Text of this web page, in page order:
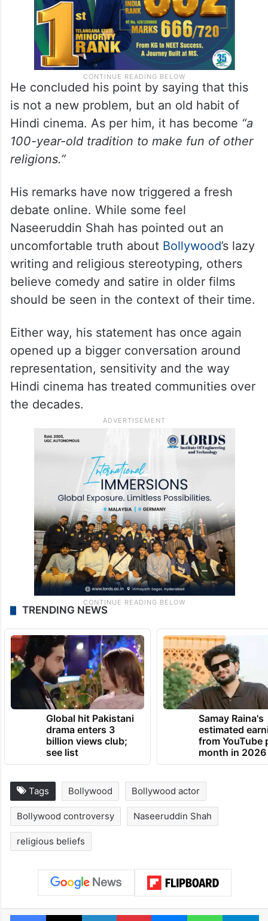
He concluded his point by saying that this
is not a new problem, but an old habit of
Hindi cinema. As per him, it has become “a
100-year-old tradition to make fun of other
religions.”
His remarks have now triggered a fresh
debate online. While some feel
Naseeruddin Shah has pointed out an
uncomfortable truth about Bollywood’s lazy
writing and religious stereotyping, others
believe comedy and satire in older films
should be seen in the context of their time.
Either way, his statement has once again
opened up a bigger conversation around
representation, sensitivity and the way
Hindi cinema has treated communities over
the decades.
TRENDING NEWS
Global hit Pakistani
drama enters 3
billion views club;
see list
Samay Raina's
estimated
from YouTube
month in 2026
Tags Bollywood Bollywood actor
Bollywood controversy Naseeruddin Shah
religious beliefs
Facebook
X LinkedInPinterestMessengerWhatsApp